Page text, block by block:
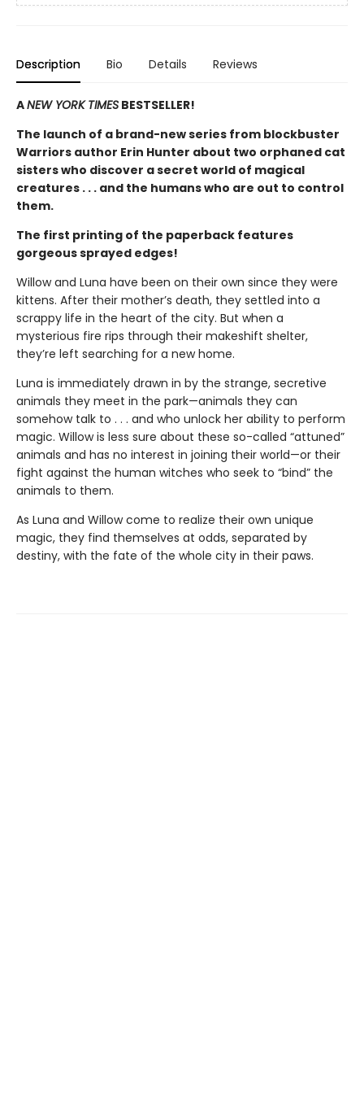
Description Bio Details Reviews
ANEW YORK TIMES BESTSELLER!
The launch of a brand-new series from blockbuster
Warriors author Erin Hunter about two orphaned cat
sisters who discover a secret world of magical
creatures . . . and the humans who are out to control
them.
The first printing of the paperback features
gorgeous sprayed edges!
Willow and Luna have been on their own since they were
kittens. After their mother’s death, they settled into a
scrappy life in the heart of the city. But when a
mysterious fire rips through their makeshift shelter,
they’re left searching for a new home.
Luna is immediately drawn in by the strange, secretive
animals they meet in the park—animals they can
somehow talk to . . . and who unlock her ability to perform
magic. Willow is less sure about these so-called “attuned”
animals and has no interest in joining their world—or their
fight against the human witches who seek to “bind” the
animals to them.
As Luna and Willow come to realize their own unique
magic, they find themselves at odds, separated by
destiny, with the fate of the whole city in their paws.